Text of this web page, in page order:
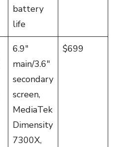
battery
life
6.9″
main/3.6″
secondary
screen,
MediaTek
Dimensity
7300X,
$699